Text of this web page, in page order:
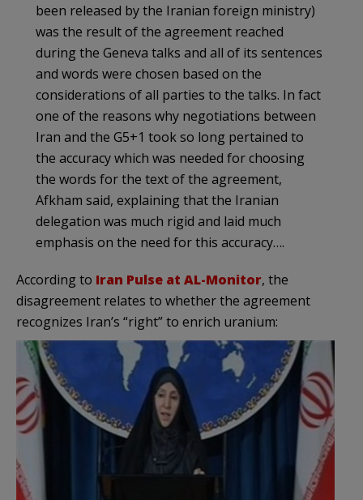
been released by the Iranian foreign ministry)
was the result of the agreement reached
during the Geneva talks and all of its sentences
and words were chosen based on the
considerations of all parties to the talks. In fact
one of the reasons why negotiations between
Iran and the G5+1 took so long pertained to
the accuracy which was needed for choosing
the words for the text of the agreement,
Afkham said, explaining that the Iranian
delegation was much rigid and laid much
emphasis on the need for this accuracy….
According to Iran Pulse at AL-Monitor, the
disagreement relates to whether the agreement
recognizes Iran’s “right” to enrich uranium: